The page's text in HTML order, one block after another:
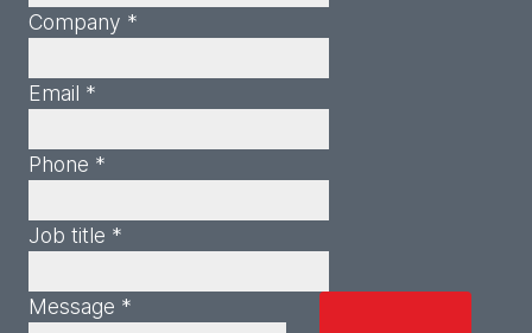
Company *
Email *
Phone *
Job title *
Message *